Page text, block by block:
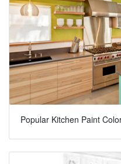
Popular Kitchen Paint